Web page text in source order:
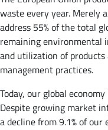
waste every year. Merely
address 55% of the total
remaining environmental
and utilization of products
management practices.
Today, our global
Despite growing market
a decline from 9.1% of